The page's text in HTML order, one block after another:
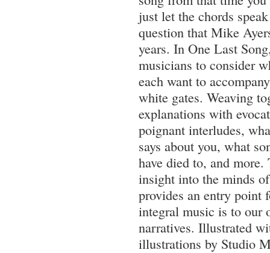
just let the chords
question that Mike
years. In One Last
musicians to consider
each want to
white gates. Weaving
explanations with
poignant interludes,
says about you, what
have died to, and
insight into the minds
provides an entry point
integral music is to our
narratives. Illustrated
illustrations by Studio